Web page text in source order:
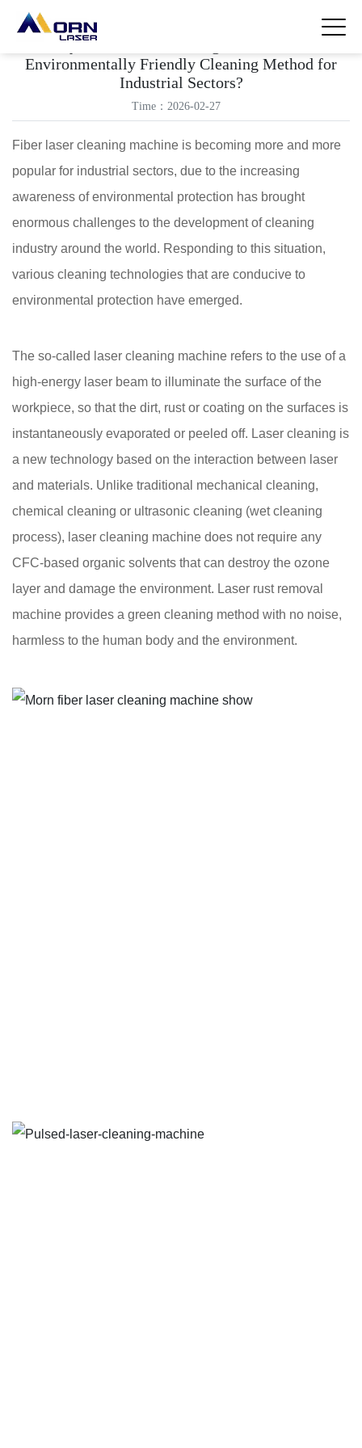
Why Fiber Laser Cleaning Machine is an
Environmentally Friendly Cleaning Method for
Industrial Sectors?
Time：2026-02-27
Fiber laser cleaning machine is becoming more and more
popular for industrial sectors, due to the increasing
awareness of environmental protection has brought
enormous challenges to the development of cleaning
industry around the world. Responding to this situation,
various cleaning technologies that are conducive to
environmental protection have emerged.
The so-called laser cleaning machine refers to the use of a
high-energy laser beam to illuminate the surface of the
workpiece, so that the dirt, rust or coating on the surfaces is
instantaneously evaporated or peeled off. Laser cleaning is
a new technology based on the interaction between laser
and materials. Unlike traditional mechanical cleaning,
chemical cleaning or ultrasonic cleaning (wet cleaning
process), laser cleaning machine does not require any
CFC-based organic solvents that can destroy the ozone
layer and damage the environment. Laser rust removal
machine provides a green cleaning method with no noise,
harmless to the human body and the environment.